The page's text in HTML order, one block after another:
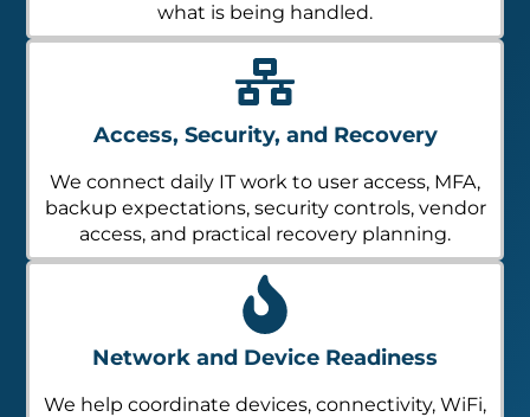
what is being handled.
Access, Security, and Recovery
We connect daily IT work to user access, MFA,
backup expectations, security controls, vendor
access, and practical recovery planning.
Network and Device Readiness
We help coordinate devices, connectivity, WiFi,